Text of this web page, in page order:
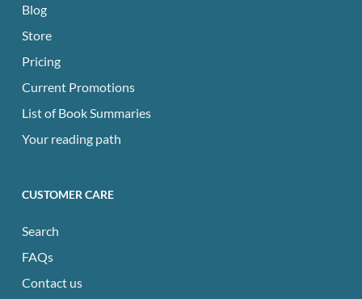
Blog
Store
Pricing
Current Promotions
List of Book Summaries
Your reading path
CUSTOMER CARE
Search
FAQs
Contact us